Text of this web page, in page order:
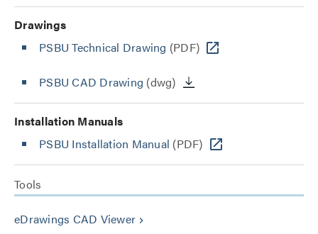
Drawings
PSBU Technical Drawing (PDF)
PSBU CAD Drawing (dwg)
Installation Manuals
PSBU Installation Manual (PDF)
Tools
eDrawings CAD Viewer keyboard_arrow_right